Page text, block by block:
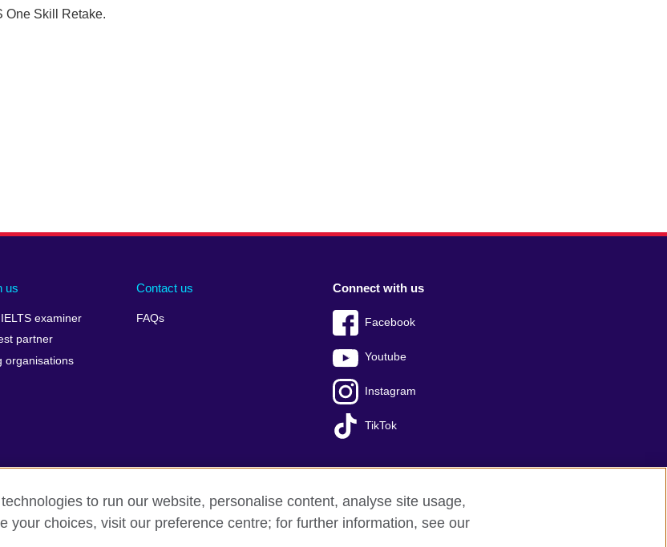
One Skill Retake.
us
examiner
partner
organisations
Contact us
FAQs
Connect with us
Facebook
Youtube
Instagram
TikTok
Privacy Cookies Terms of use Press office Sitemap
to run our website, personalise content, analyse site usage,
your choices, visit our preference centre; for further information, see our